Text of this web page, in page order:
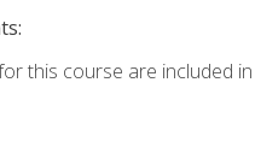
this course are included